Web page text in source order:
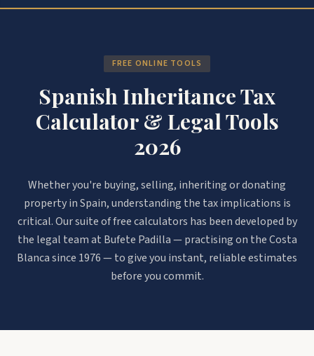
FREE ONLINE TOOLS
Spanish Inheritance Tax
Calculator & Legal Tools
2026
Whether you're buying, selling, inheriting or donating
property in Spain, understanding the tax implications is
critical. Our suite of free calculators has been developed by
the legal team at Bufete Padilla — practising on the Costa
Blanca since 1976 — to give you instant, reliable estimates
before you commit.